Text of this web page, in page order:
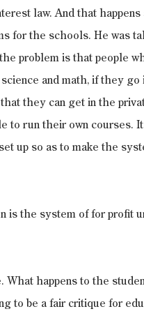
law. And that happens
for the schools. He was
problem is that people
and math, if they go
they can get in the
to run their own courses. It
up so as to make the
is the system of for profit
What happens to the
to be a fair critique for